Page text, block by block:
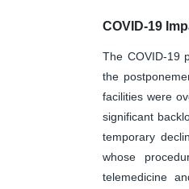
COVID-19
The COVID-19
the
facilities were
significant
temporary
whose
telemedicine